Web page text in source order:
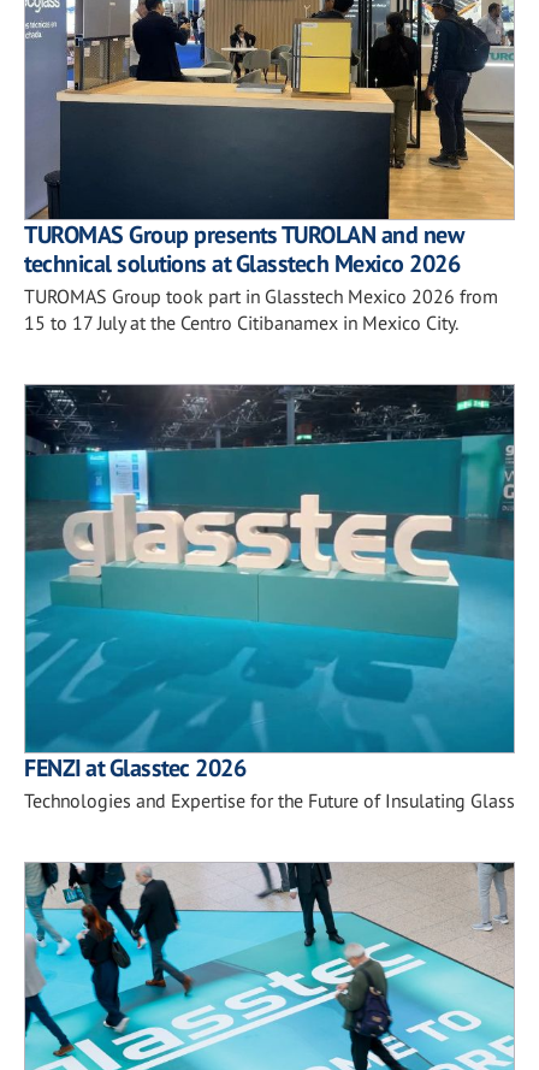
TUROMAS Group presents TUROLAN and new
technical solutions at Glasstech Mexico 2026
TUROMAS Group took part in Glasstech Mexico 2026 from
15 to 17 July at the Centro Citibanamex in Mexico City.
FENZI at Glasstec 2026
Technologies and Expertise for the Future of Insulating Glass